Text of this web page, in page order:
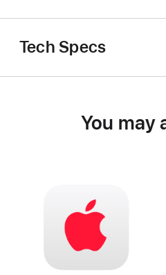
Tech Specs
You may